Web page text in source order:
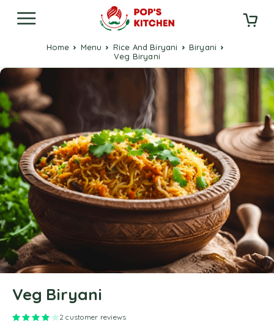
Home Menu Rice And Biryani
Biryani
Veg Biryani
Veg Biryani
Rated4.00out of 5 based on
2 customer reviews